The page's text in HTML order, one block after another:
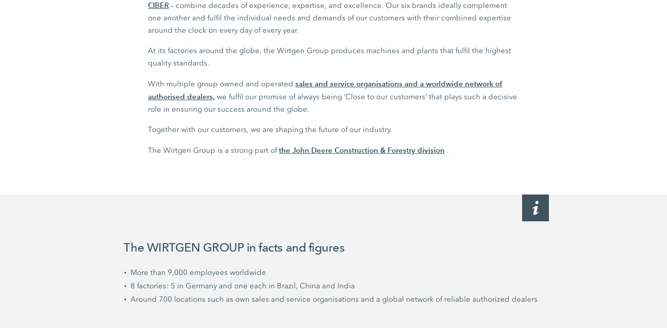
CIBER – combine decades of experience, expertise, and excellence. Our six brands ideally complement
one another and fulfil the individual needs and demands of our customers with their combined expertise
around the clock on every day of every year.
At its factories around the globe, the Wirtgen Group produces machines and plants that fulfil the highest
quality standards.
With multiple group owned and operatedsales and service organisations and a worldwide network of
authorised dealers, we fulfil our promise of always being ‘Close to our customers’ that plays such a decisive
role in ensuring our success around the globe.
Together with our customers, we are shaping the future of our industry.
The Wirtgen Group is a strong part ofthe John Deere Construction & Forestry division .
The WIRTGEN GROUP in facts and figures
More than 9,000 employees worldwide
8 factories: 5 in Germany and one each in Brazil, China and India
Around 700 locations such as own sales and service organisations and a global network of reliable authorized dealers